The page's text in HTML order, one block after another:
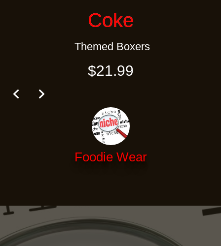
Coke
Themed Boxers
$21.99
Foodie Wear